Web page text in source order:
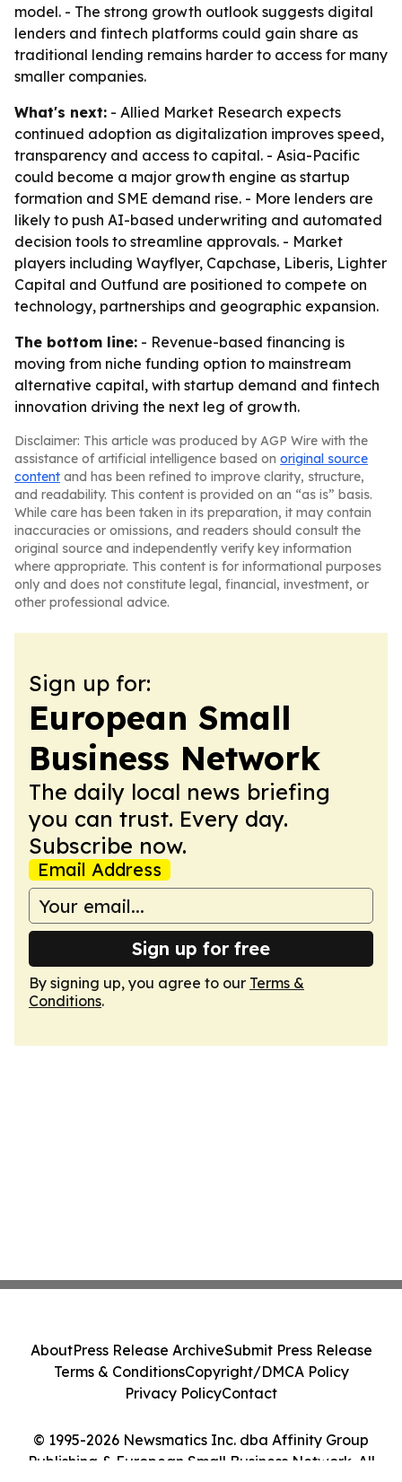
model. - The strong growth outlook suggests digital
lenders and fintech platforms could gain share as
traditional lending remains harder to access for many
smaller companies.
What's next: - Allied Market Research expects
continued adoption as digitalization improves speed,
transparency and access to capital. - Asia-Pacific
could become a major growth engine as startup
formation and SME demand rise. - More lenders are
likely to push AI-based underwriting and automated
decision tools to streamline approvals. - Market
players including Wayflyer, Capchase, Liberis, Lighter
Capital and Outfund are positioned to compete on
technology, partnerships and geographic expansion.
The bottom line: - Revenue-based financing is
moving from niche funding option to mainstream
alternative capital, with startup demand and fintech
innovation driving the next leg of growth.
Disclaimer: This article was produced by AGP Wire with the
assistance of artificial intelligence based on original source
content and has been refined to improve clarity, structure,
and readability. This content is provided on an “as is” basis.
While care has been taken in its preparation, it may contain
inaccuracies or omissions, and readers should consult the
original source and independently verify key information
where appropriate. This content is for informational purposes
only and does not constitute legal, financial, investment, or
other professional advice.
Sign up for:
European Small
Business Network
The daily local news briefing
you can trust. Every day.
Subscribe now.
Email Address
Sign up for free
By signing up, you agree to our Terms &
Conditions.
© 1995-2026 Newsmatics Inc. dba Affinity Group
Publishing & European Small Business Network. All
AboutPress Release ArchiveSubmit Press Release
Terms & ConditionsCopyright/DMCA Policy
Privacy PolicyContact